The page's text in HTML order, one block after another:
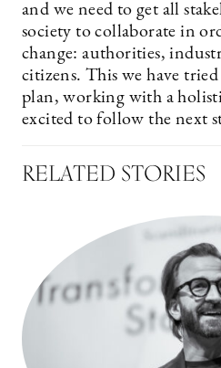
and we need to get all
society to collaborate in
change: authorities,
citizens. This we have
plan, working with a
excited to follow the next
RELATED STORIES